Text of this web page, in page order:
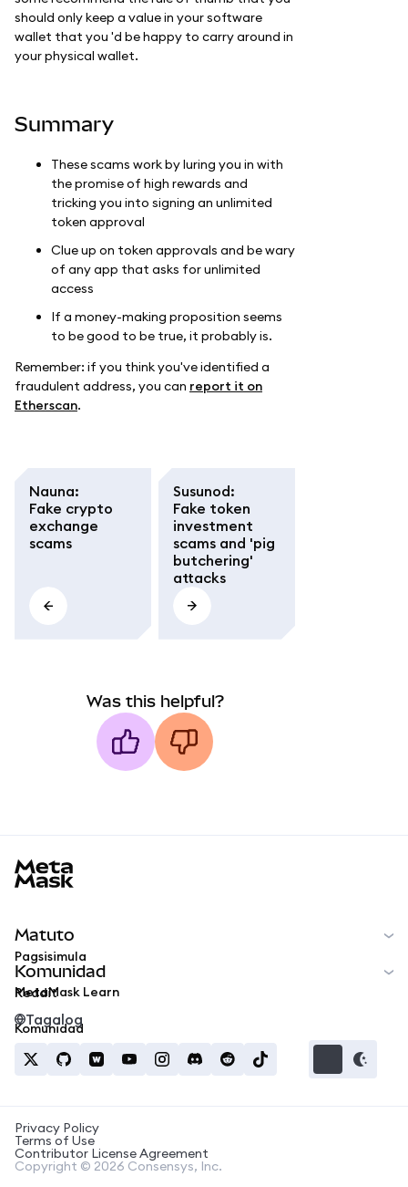
should only keep a value in your software
wallet that you 'd be happy to carry around in
your physical wallet.
Summary
These scams work by luring you in with
the promise of high rewards and
tricking you into signing an unlimited
token approval
Clue up on token approvals and be wary
of any app that asks for unlimited
access
If a money-making proposition seems
to be good to be true, it probably is.
Remember: if you think you've identified a
fraudulent address, you can report it on
Etherscan.
Nauna:
Fake crypto
exchange
scams
Susunod:
Fake token
investment
scams and 'pig
butchering'
attacks
Was this helpful?
Matuto
Pagsisimula
MetaMask Learn
Komunidad
Reddit
Komunidad
Tagalog
Privacy Policy
Terms of Use
Contributor License Agreement
Copyright © 2026 Consensys, Inc.